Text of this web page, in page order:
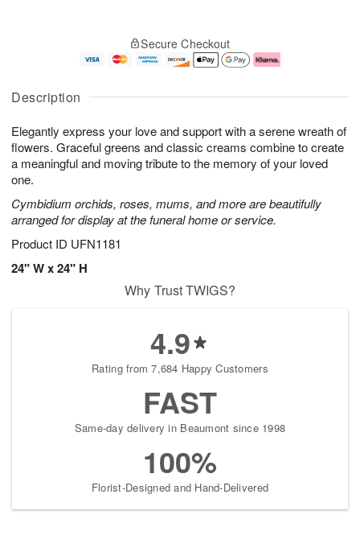
Description
Elegantly express your love and support with a serene wreath of
flowers. Graceful greens and classic creams combine to create
a meaningful and moving tribute to the memory of your loved
one.
Cymbidium orchids, roses, mums, and more are beautifully
arranged for display at the funeral home or service.
Product ID UFN1181
24" W x 24" H
u
6
g
g
e
t
s
Secure Checkout
Why Trust TWIGS?
4.9
Rating from 7,684 Happy Customers
FAST
Same-day delivery in Beaumont since 1998
100%
Florist-Designed and Hand-Delivered